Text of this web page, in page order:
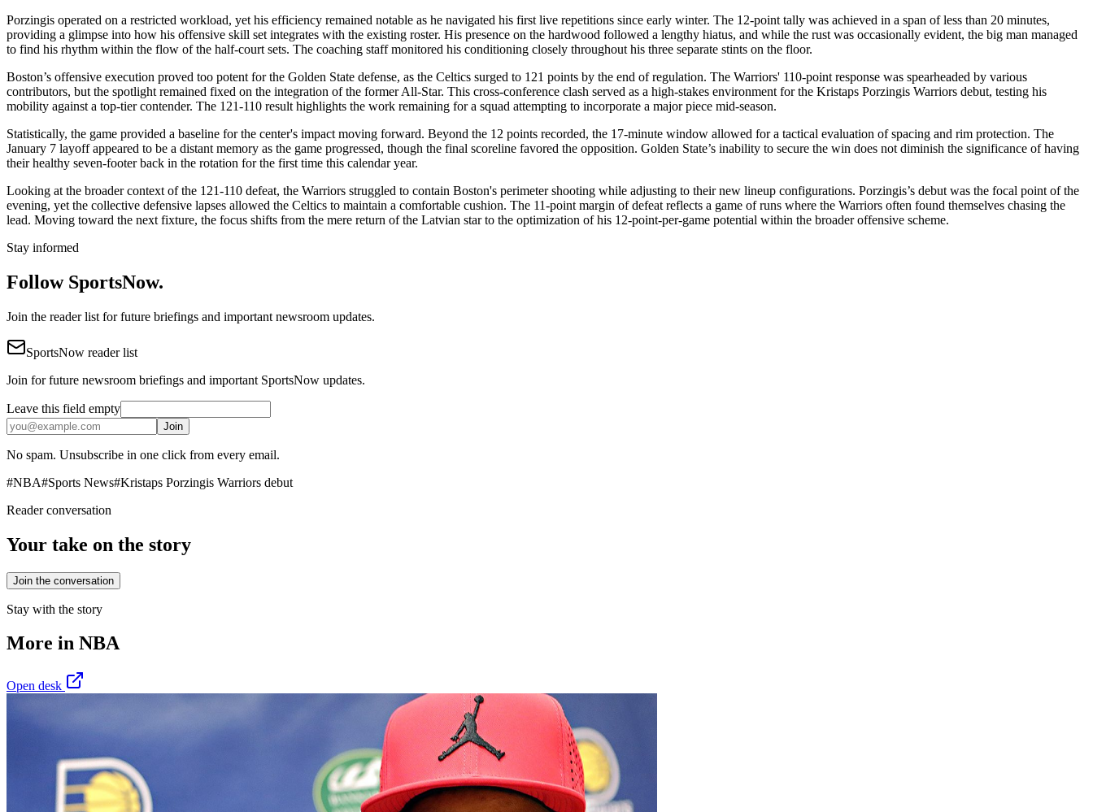
Porzingis operated on a restricted workload, yet his efficiency remained notable as he navigated his first live repetitions since early winter. The 12-point tally was achieved in a span of less than 20 minutes,
providing a glimpse into how his offensive skill set integrates with the existing roster. His presence on the hardwood followed a lengthy hiatus, and while the rust was occasionally evident, the big man managed
to find his rhythm within the flow of the half-court sets. The coaching staff monitored his conditioning closely throughout his three separate stints on the floor.
Boston’s offensive execution proved too potent for the Golden State defense, as the Celtics surged to 121 points by the end of regulation. The Warriors' 110-point response was spearheaded by various
contributors, but the spotlight remained fixed on the integration of the former All-Star. This cross-conference clash served as a high-stakes environment for the Kristaps Porzingis Warriors debut, testing his
mobility against a top-tier contender. The 121-110 result highlights the work remaining for a squad attempting to incorporate a major piece mid-season.
Statistically, the game provided a baseline for the center's impact moving forward. Beyond the 12 points recorded, the 17-minute window allowed for a tactical evaluation of spacing and rim protection. The
January 7 layoff appeared to be a distant memory as the game progressed, though the final scoreline favored the opposition. Golden State’s inability to secure the win does not diminish the significance of having
their healthy seven-footer back in the rotation for the first time this calendar year.
Looking at the broader context of the 121-110 defeat, the Warriors struggled to contain Boston's perimeter shooting while adjusting to their new lineup configurations. Porzingis’s debut was the focal point of the
evening, yet the collective defensive lapses allowed the Celtics to maintain a comfortable cushion. The 11-point margin of defeat reflects a game of runs where the Warriors often found themselves chasing the
lead. Moving toward the next fixture, the focus shifts from the mere return of the Latvian star to the optimization of his 12-point-per-game potential within the broader offensive scheme.
Stay informed
Follow SportsNow.
Join the reader list for future briefings and important newsroom updates.
SportsNow reader list
Join for future newsroom briefings and important SportsNow updates.
Leave this field empty
Join
No spam. Unsubscribe in one click from every email.
#NBA#Sports News#Kristaps Porzingis Warriors debut
Reader conversation
Your take on the story
Join the conversation
Stay with the story
More in NBA
Open desk